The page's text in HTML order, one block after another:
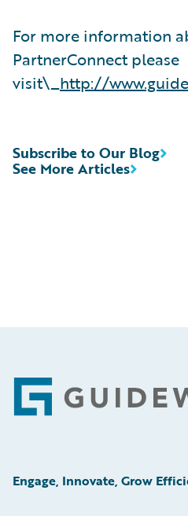
For more information
PartnerConnect please
visit\_http://
See More Articles
Subscribe to Our Blog
Footer
Engage, Innovate, Grow